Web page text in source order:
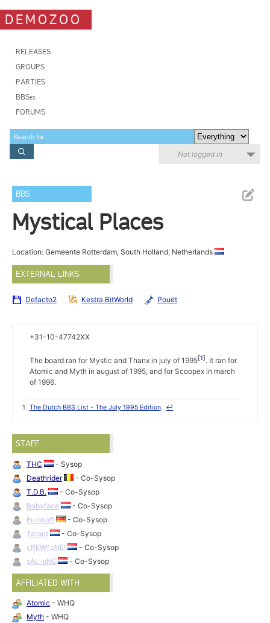
DEMOZOO
RELEASES
GROUPS
PARTIES
BBSes
FORUMS
Not logged in
BBS
Mystical Places
Location: Gemeente Rotterdam, South Holland, Netherlands
EXTERNAL LINKS
Defacto2 Kestra BitWorld Pouët
+31-10-47742XX
The board ran for Mystic and Thanx in july of 1995 1 . It ran for
Atomic and Myth in august of 1995, and for Scoopex in march
of 1996.
The Dutch BBS List - The July 1995 Edition. ↩
STAFF
THC
- Sysop
Deathrider
- Co-Sysop
T.D.B.
- Co-Sysop
Babyface
- Co-Sysop
Eurosoft
- Co-Sysop
Target
- Co-Sysop
cREW^oNE!
- Co-Sysop
sAL-oNE
- Co-Sysop
AFFILIATED WITH
Atomic - WHQ
Myth - WHQ